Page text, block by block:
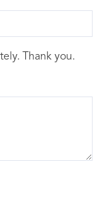
Thank you.